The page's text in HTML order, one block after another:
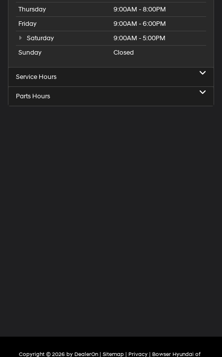
Thursday
9:00AM - 8:00PM
Friday
9:00AM - 6:00PM
Saturday
9:00AM - 5:00PM
Sunday
Closed
Service Hours
Parts Hours
Copyright © 2026 by DealerOn Sitemap Privacy | Bowser Hyundai of